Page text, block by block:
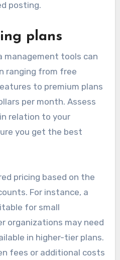
posting.
plans
management tools can
ranging from free
to premium plans
per month. Assess
relation to your
you get the best
pricing based on the
For instance, a
for small
organizations may need
in higher-tier plans.
fees or additional costs